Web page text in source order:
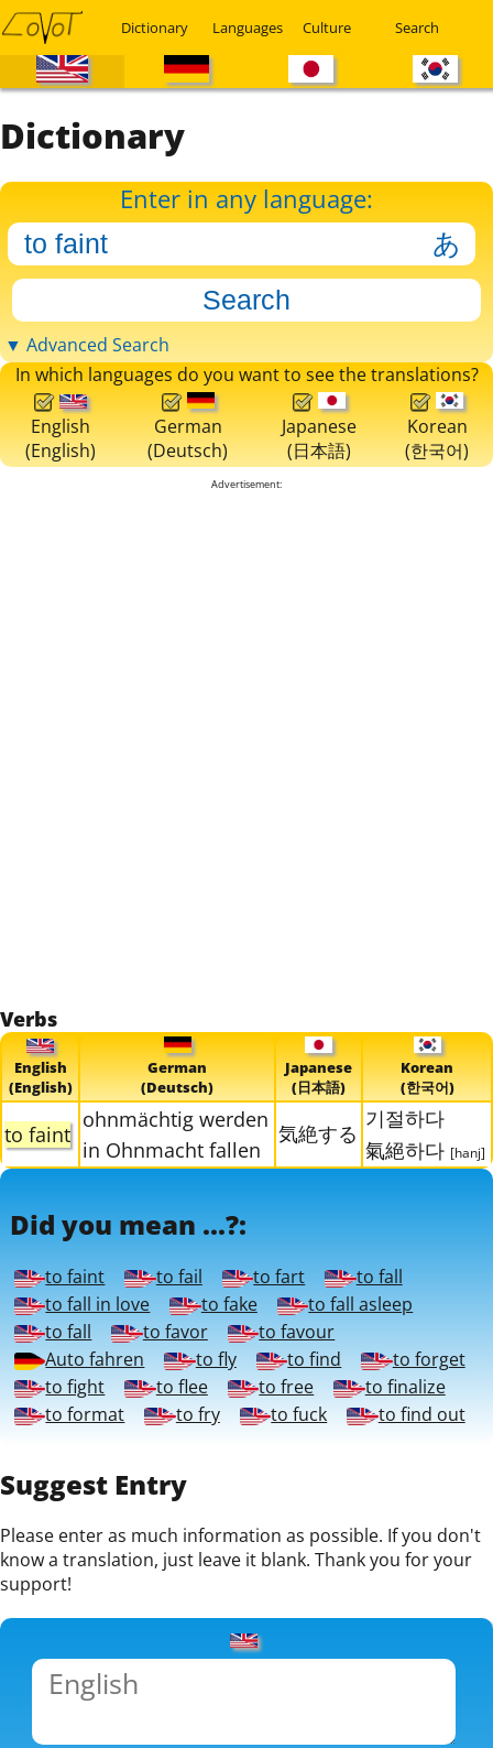
Dictionary Languages Culture Search
Dictionary
Enter in any language:
▼ Advanced Search
In which languages do you want to see the translations?
English
(English)
German
(Deutsch)
Japanese
(日本語)
Korean
(한국어)
Advertisement:
Verbs
English
(English)
German
(Deutsch)
Japanese
(日本語)
Korean
(한국어)
to faint
ohnmächtig werden
in Ohnmacht fallen
気絶する
기절하다
氣絕하다 [hanj]
Did you mean ...?:
to faint to fail to fart
to fall
to fall in love
to fake
to fall asleep
to fall
to favor
to favour
Auto fahren
to fly to find
to forget
to fight
to flee to free
to finalize
to format
to fry to fuck to find out
Suggest Entry
Please enter as much information as possible. If you don't
know a translation, just leave it blank. Thank you for your
support!